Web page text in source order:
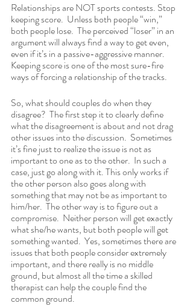
Relationships are NOT sports contests. Stop
keeping score.  Unless both people “win,”
both people lose.  The perceived “loser” in an
argument will always find a way to get even,
even if it’s in a passive-aggressive manner.
Keeping score is one of the most sure-fire
ways of forcing a relationship of the tracks.
So, what should couples do when they
disagree?  The first step it to clearly define
what the disagreement is about and not drag
other issues into the discussion.  Sometimes
it’s fine just to realize the issue is not as
important to one as to the other.  In such a
case, just go along with it. This only works if
the other person also goes along with
something that may not be as important to
him/her.  The other way is to figure out a
compromise.  Neither person will get exactly
what she/he wants, but both people will get
something wanted.  Yes, sometimes there are
issues that both people consider extremely
important, and there really is no middle
ground, but almost all the time a skilled
therapist can help the couple find the
common ground.